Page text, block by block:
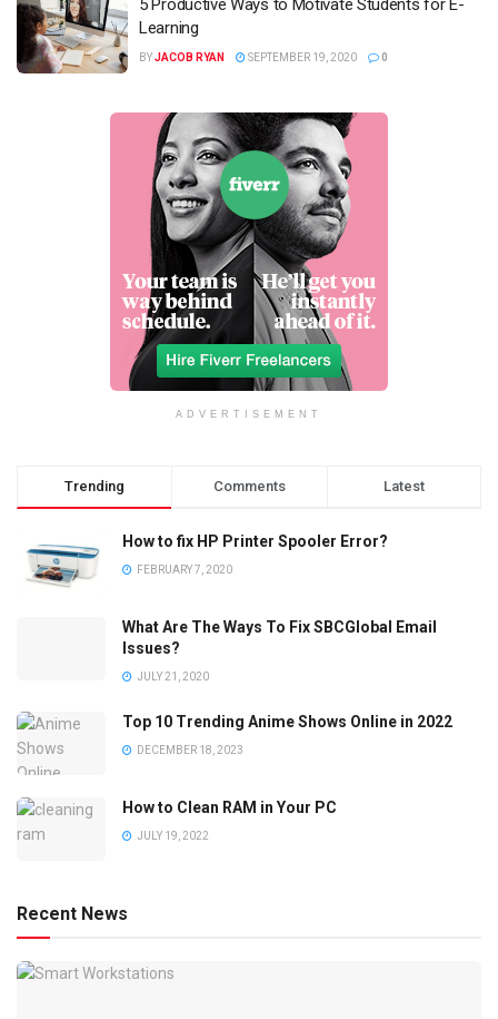
5 Productive Ways to Motivate Students for E-
Learning
BYJACOB RYAN SEPTEMBER 19, 2020 0
ADVERTISEMENT
Trending Comments Latest
How to fix HP Printer Spooler Error?
FEBRUARY 7, 2020
What Are The Ways To Fix SBCGlobal Email
Issues?
JULY 21, 2020
Top 10 Trending Anime Shows Online in 2022
DECEMBER 18, 2023
How to Clean RAM in Your PC
JULY 19, 2022
Recent News